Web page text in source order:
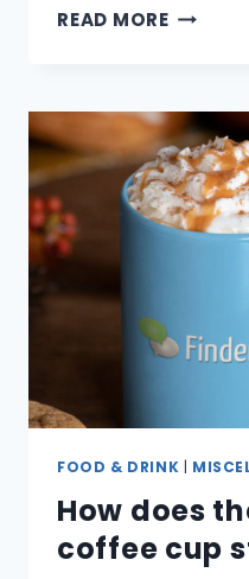
READ MOREWHAT
TYPES
OF
COFFEE
BEANS?
FOOD & DRINK |
How does
coffee cup